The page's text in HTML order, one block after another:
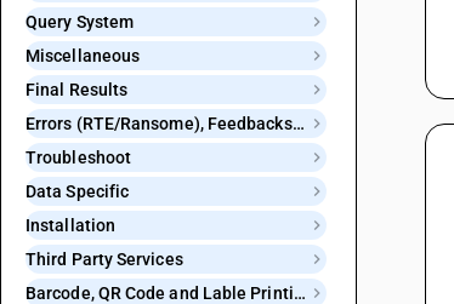
Query System
Miscellaneous
Final Results
Errors (RTE/Ransome), Feedbacks and Bugs
Troubleshoot
Data Specific
Installation
Third Party Services
Barcode, QR Code and Lable Printing